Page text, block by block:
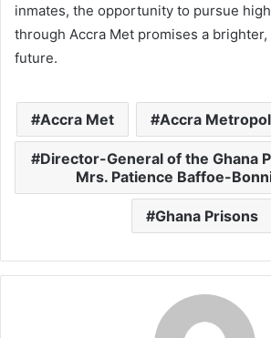
inmates, the opportunity to pursue
through Accra Met promises a
future.
Accra Met Accra
Director-General of the Ghana
Mrs. Patience Baffoe-
Ghana Prisons